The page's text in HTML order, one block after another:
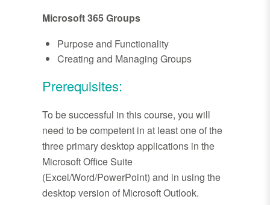
Microsoft 365 Groups
Purpose and Functionality
Creating and Managing Groups
Prerequisites:
To be successful in this course, you will
need to be competent in at least one of the
three primary desktop applications in the
Microsoft Office Suite
(Excel/Word/PowerPoint) and in using the
desktop version of Microsoft Outlook.